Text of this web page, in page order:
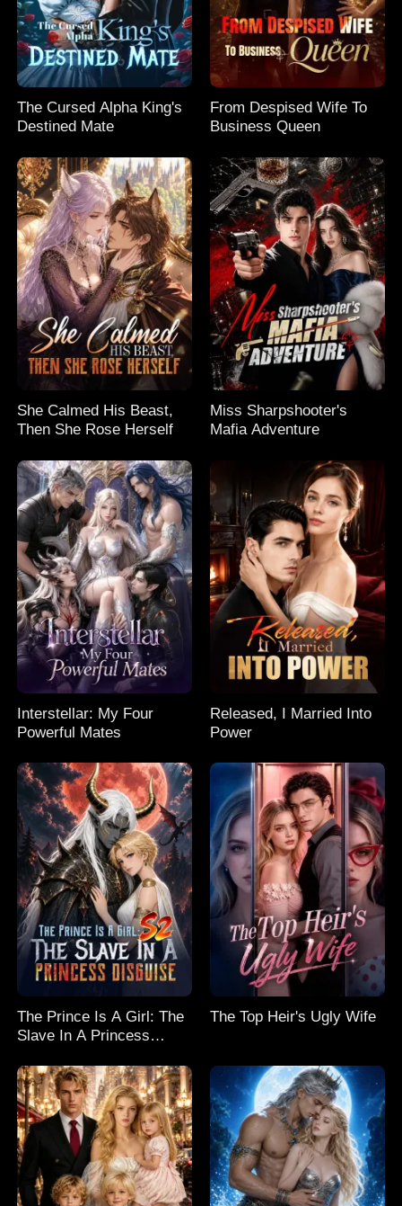
The Cursed Alpha King's
Destined Mate
From Despised Wife To
Business Queen
She Calmed His Beast,
Then She Rose Herself
Miss Sharpshooter's
Mafia Adventure
Interstellar: My Four
Powerful Mates
Released, I Married Into
Power
The Prince Is A Girl: The
Slave In A Princess
The Top Heir's Ugly Wife